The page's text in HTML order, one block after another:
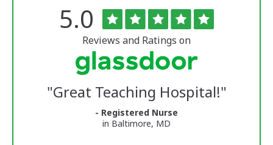
University
Reviews
Rated
5.0 out
of
5
stars
Reviews and Ratings on
"Great Teaching Hospital!"
- Registered Nurse
in Baltimore, MD